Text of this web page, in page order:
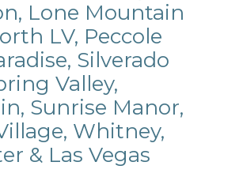
Lone Mountain
LV, Peccole
Silverado
Valley,
Sunrise Manor,
Whitney,
& Las Vegas